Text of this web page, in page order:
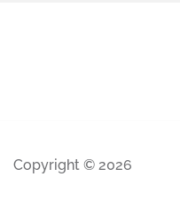
Copyright © 2026